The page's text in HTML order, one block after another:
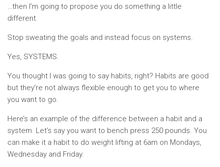
…then I’m going to propose you do something a little
different.
Stop sweating the goals and instead focus on systems.
Yes, SYSTEMS.
You thought I was going to say habits, right? Habits are good
but they’re not always flexible enough to get you to where
you want to go.
Here’s an example of the difference between a habit and a
system. Let’s say you want to bench press 250 pounds. You
can make it a habit to do weight lifting at 6am on Mondays,
Wednesday and Friday.